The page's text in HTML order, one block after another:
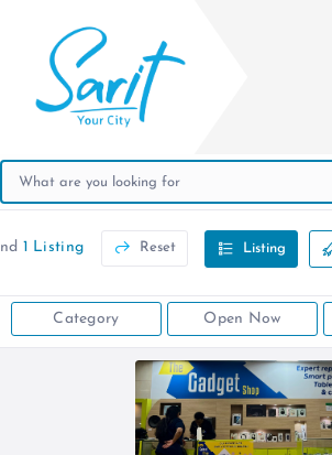
1 Listing Reset Listing
Category Open Now